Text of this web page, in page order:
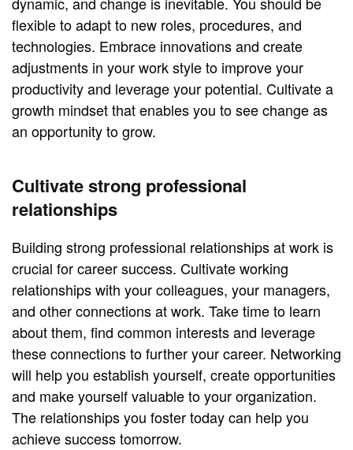
flexible to adapt to new roles, procedures, and
technologies. Embrace innovations and create
adjustments in your work style to improve your
productivity and leverage your potential. Cultivate a
growth mindset that enables you to see change as
an opportunity to grow.
Cultivate strong professional
relationships
Building strong professional relationships at work is
crucial for career success. Cultivate working
relationships with your colleagues, your managers,
and other connections at work. Take time to learn
about them, find common interests and leverage
these connections to further your career. Networking
will help you establish yourself, create opportunities
and make yourself valuable to your organization.
The relationships you foster today can help you
achieve success tomorrow.